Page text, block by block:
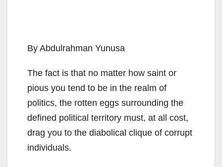
By Abdulrahman Yunusa
The fact is that no matter how saint or
pious you tend to be in the realm of
politics, the rotten eggs surrounding the
defined political territory must, at all cost,
drag you to the diabolical clique of corrupt
individuals.